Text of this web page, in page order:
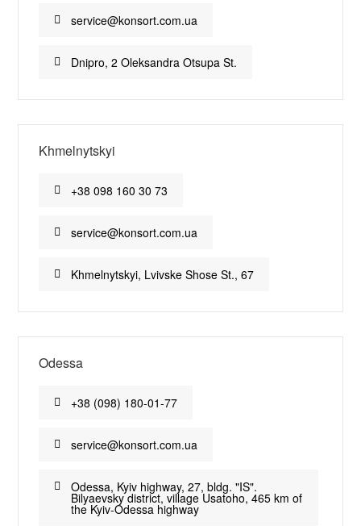
service@konsort.com.ua
Dnipro, 2 Oleksandra Otsupa St.
Khmelnytskyi
+38 098 160 30 73
service@konsort.com.ua
Khmelnytskyi, Lvivske Shose St., 67
Odessa
+38 (098) 180-01-77
service@konsort.com.ua
Odessa, Kyiv highway, 27, bldg. "IS".
Bilyaevsky district, village Usatoho, 465 km of
the Kyiv-Odessa highway